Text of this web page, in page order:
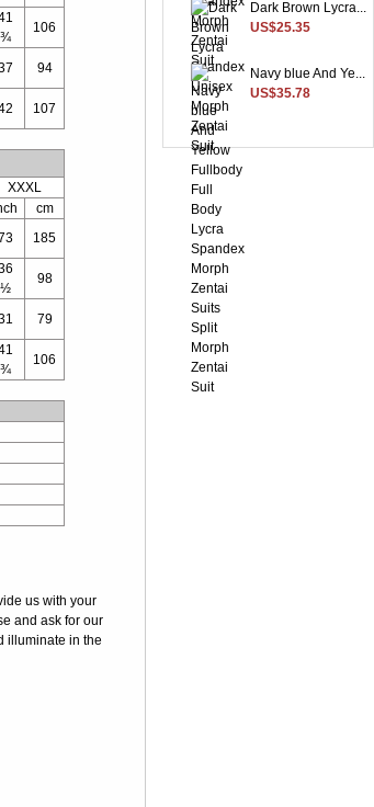
¾
106
94
107
XXXL
cm
185
½
98
79
¾
106
us with your
and ask for our
illuminate in the
Yellow Front
Open With Stripe
Dark Brown Lycra...
US$25.35
Navy blue And Ye...
US$35.78